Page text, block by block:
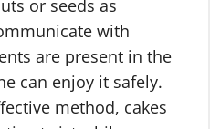
or seeds as
with
are present in the
can enjoy it safely.
method, cakes